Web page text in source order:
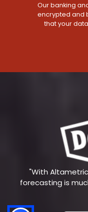
Our banking
encrypted and
that your
"With
forecasting is